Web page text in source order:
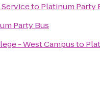
Serviceto Platinum Party
Party Bus
- West Campusto